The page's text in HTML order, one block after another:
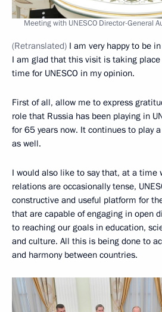
Meeting with UNESCO Director-General
(Retranslated) I am very happy to be
I am glad that this visit is taking
time for UNESCO in my opinion.
First of all, allow me to express
role that Russia has been playing in
for 65 years now. It continues to play
as well.
I would also like to say that, at a time
relations are occasionally tense,
constructive and useful platform for
that are capable of engaging in open
to reaching our goals in education,
and culture. All this is being done to
and harmony between countries.